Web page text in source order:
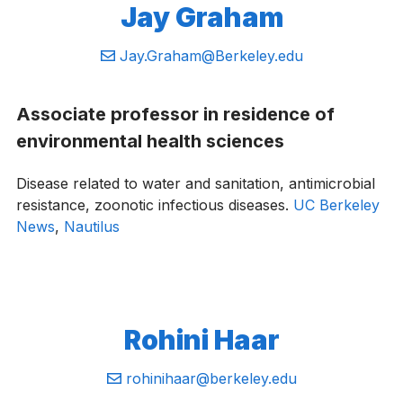
Jay Graham
Email:
Jay.Graham@Berkeley.edu
Associate professor in residence of
environmental health sciences
Disease related to water and sanitation, antimicrobial
resistance, zoonotic infectious diseases. UC Berkeley
News, Nautilus
Rohini Haar
Email:
rohinihaar@berkeley.edu